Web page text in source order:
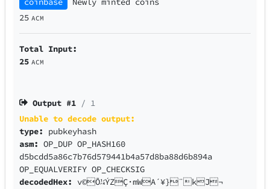
25 ACM
Total Input:
25 ACM
Output #1 / 1
Unable to decode output:
type: pubkeyhash
asm:OP_DUP OP_HASH160
d5bcdd5a86c7b76d579441b4a57d8ba88d6b894a
OP_EQUALVERIFY OP_CHECKSIG
decodedHex: v©Õ¼ÝZÇ·mWA´¥}¨kJ¬